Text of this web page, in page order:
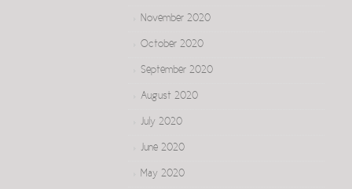
November 2020
October 2020
September 2020
August 2020
July 2020
June 2020
May 2020